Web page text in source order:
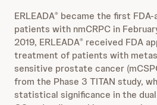
ERLEADA® became the first
patients with nmCRPC in
2019, ERLEADA® received FDA
treatment of patients with
sensitive prostate cancer
from the Phase 3 TITAN study,
statistical significance in the